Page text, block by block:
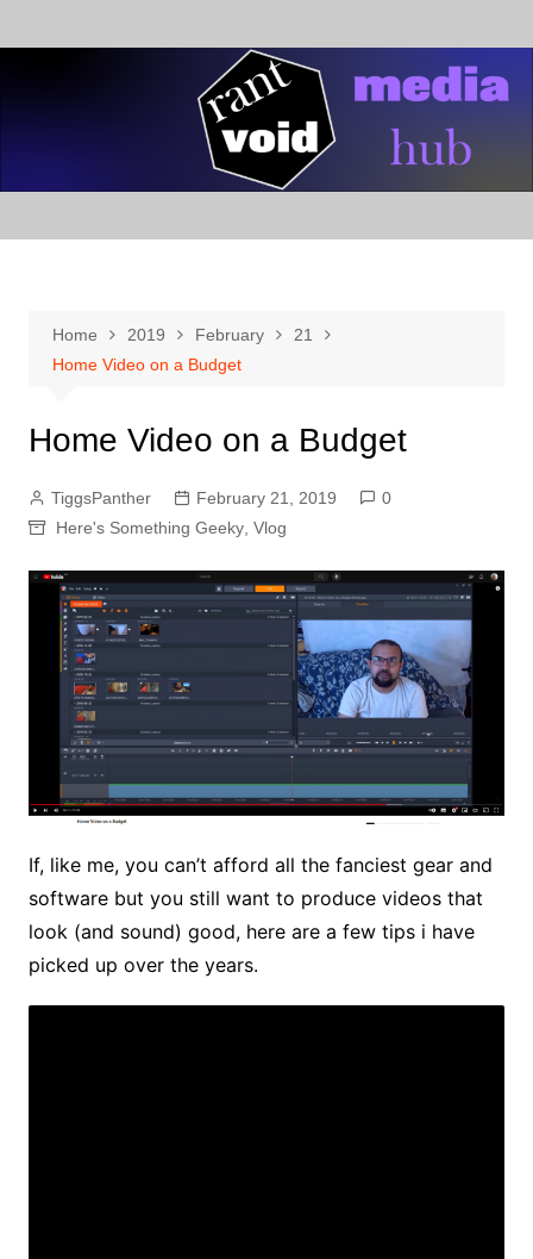
to
Home 2019 February
21
Home Video on a Budget
Home Video on a Budget
TiggsPanther February 21, 2019
0
Here's Something Geeky, Vlog
If, like me, you can’t afford all the fanciest gear and
software but you still want to produce videos that
look (and sound) good, here are a few tips i have
picked up over the years.